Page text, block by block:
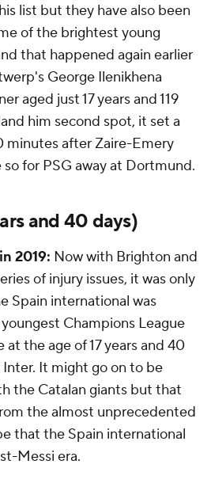
list but they have also been
of the brightest young
that happened again earlier
George Ilenikhena
aged just 17 years and 119
him second spot, it set a
minutes after Zaire-Emery
for PSG away at Dortmund.
and 40 days)
2019: Now with Brighton and
of injury issues, it was only
Spain international was
Champions League
the age of 17 years and 40
Inter. It might go on to be
the Catalan giants but that
the almost unprecedented
that the Spain international
Messi era.